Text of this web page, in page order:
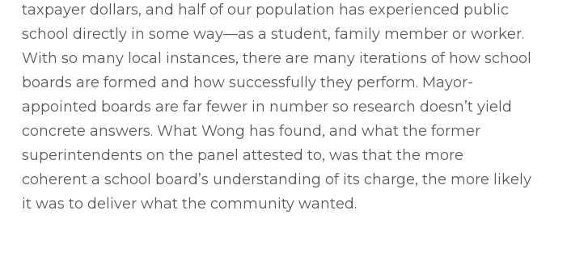
taxpayer dollars, and half of our population has experienced public
school directly in some way—as a student, family member or worker.
With so many local instances, there are many iterations of how school
boards are formed and how successfully they perform. Mayor-
appointed boards are far fewer in number so research doesn’t yield
concrete answers. What Wong has found, and what the former
superintendents on the panel attested to, was that the more
coherent a school board’s understanding of its charge, the more likely
it was to deliver what the community wanted.